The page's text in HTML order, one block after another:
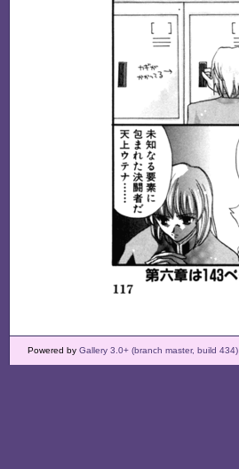
Powered by Gallery 3.0+ (branch master, build 434)